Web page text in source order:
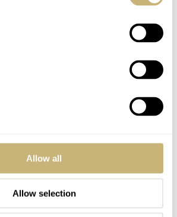
Allow all
Allow selection